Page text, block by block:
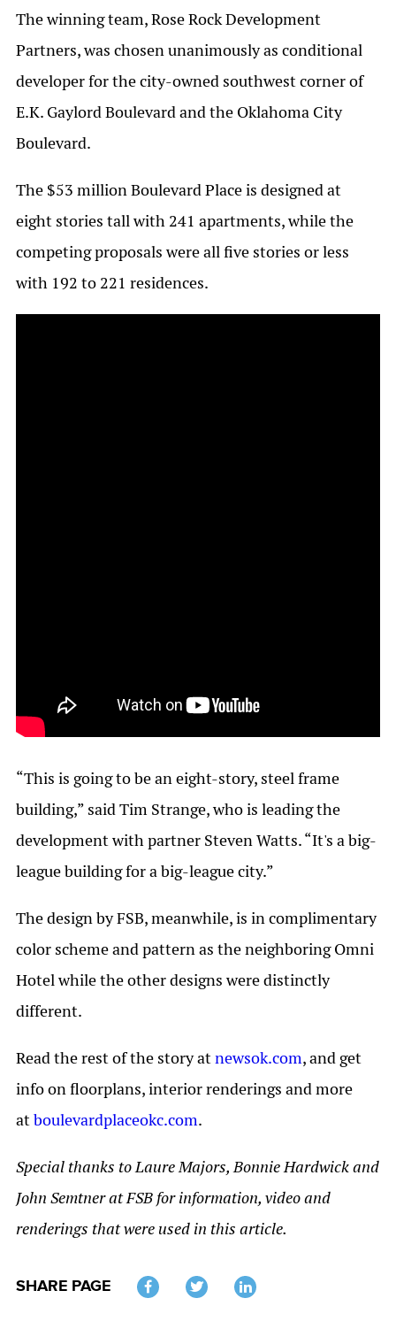
The winning team, Rose Rock Development
Partners, was chosen unanimously as conditional
developer for the city-owned southwest corner of
E.K. Gaylord Boulevard and the Oklahoma City
Boulevard.
The $53 million Boulevard Place is designed at
eight stories tall with 241 apartments, while the
competing proposals were all five stories or less
with 192 to 221 residences.
“This is going to be an eight-story, steel frame
building,” said Tim Strange, who is leading the
development with partner Steven Watts. “It's a big-
league building for a big-league city.”
The design by FSB, meanwhile, is in complimentary
color scheme and pattern as the neighboring Omni
Hotel while the other designs were distinctly
different.
Read the rest of the story atnewsok.com, and get
info on floorplans, interior renderings and more
atboulevardplaceokc.com.
Special thanks to Laure Majors, Bonnie Hardwick and
John Semtner at FSB for information, video and
renderings that were used in this article.
SHARE PAGE